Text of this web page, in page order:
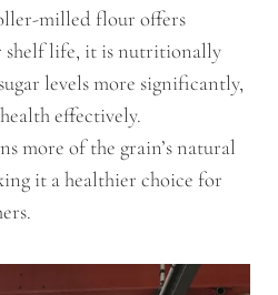
milled flour offers
shelf life, it is nutritionally
levels more significantly,
effectively.
more of the grain’s natural
it a healthier choice for